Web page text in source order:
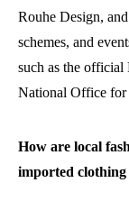
Rouhe Design,
schemes, and
such as the
National Office for
How are local
imported clothing